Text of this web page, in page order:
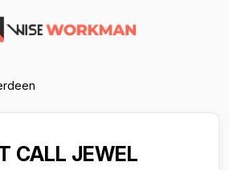
CALL JEWEL